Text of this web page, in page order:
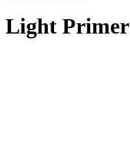
Light Primer